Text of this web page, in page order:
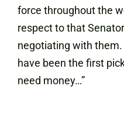
force throughout the
respect to that
negotiating with them.
have been the first
need money…”